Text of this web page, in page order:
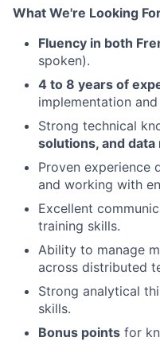
What We're Looking
Fluency in both
spoken).
4 to 8 years of
implementation
Strong technical
solutions, and data
Proven experience
and working with
Excellent
training skills.
Ability to manage
across distributed
Strong analytical
skills.
Bonus points for